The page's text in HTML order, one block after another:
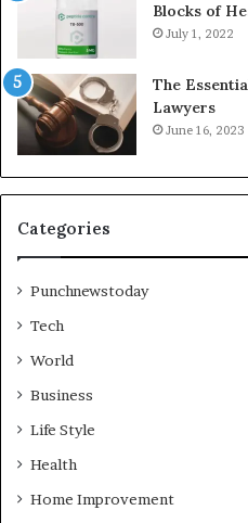
Blocks of
July 1, 2022
The
Lawyers
June 16, 2023
Categories
Punchnewstoday
Tech
World
Business
Life Style
Health
Home Improvement